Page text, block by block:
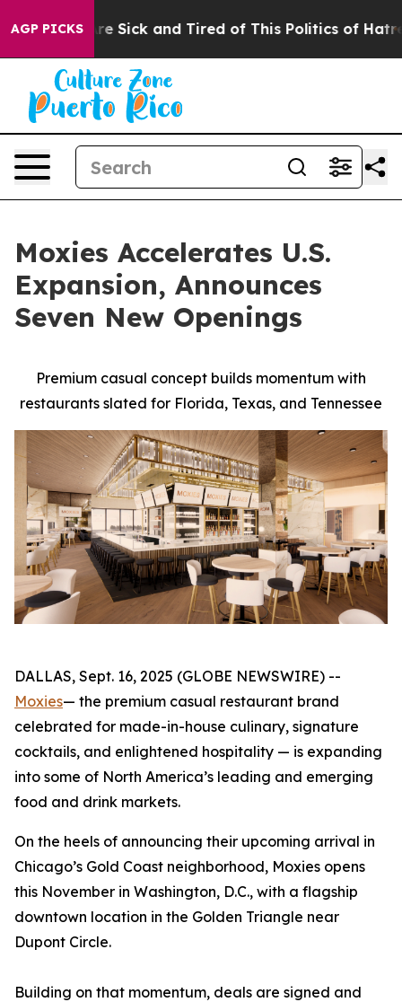
AGP PICKS
Are Sick and Tired of This Politics of Hatred” The
Moxies Accelerates U.S.
Expansion, Announces
Seven New Openings
Premium casual concept builds momentum with
restaurants slated for Florida, Texas, and Tennessee
DALLAS, Sept. 16, 2025 (GLOBE NEWSWIRE) --
Moxies— the premium casual restaurant brand
celebrated for made-in-house culinary, signature
cocktails, and enlightened hospitality — is expanding
into some of North America’s leading and emerging
food and drink markets.
On the heels of announcing their upcoming arrival in
Chicago’s Gold Coast neighborhood, Moxies opens
this November in Washington, D.C., with a flagship
downtown location in the Golden Triangle near
Dupont Circle.
Building on that momentum, deals are signed and